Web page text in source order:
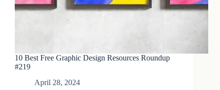
10 Best Free Graphic Design Resources Roundup
#219
April 28, 2024